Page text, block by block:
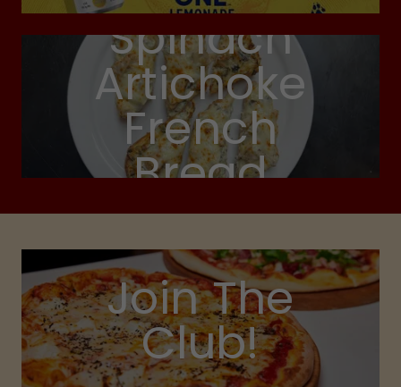
Spinach
Artichoke
French
Bread
Join The
Club!